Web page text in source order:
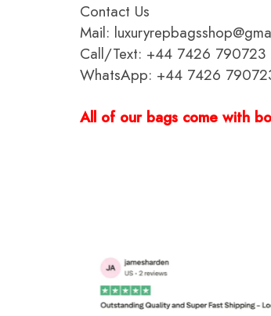
Contact Us
Mail:
Call/Text: +44 7426 790723
WhatsApp: +44 7426
All of our bags come with